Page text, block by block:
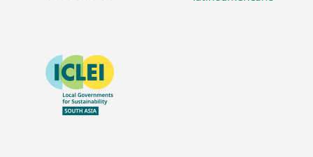
website
https://southsouthnorth.org/
Image